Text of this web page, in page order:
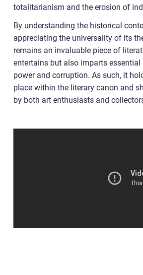
totalitarianism and the erosion of
By understanding the historical
appreciating the universality of its
remains an invaluable piece of
entertains but also imparts
power and corruption. As such, it
place within the literary canon and
by both art enthusiasts and